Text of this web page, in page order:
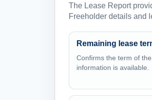
The Lease Report
Freeholder details and
Remaining lease
Confirms the term of
information is available.